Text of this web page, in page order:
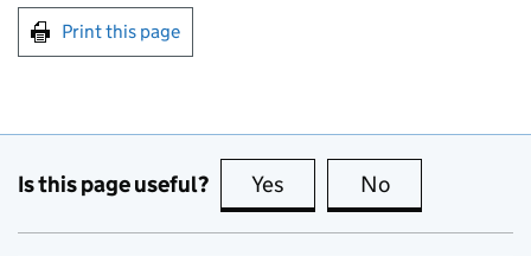
Print this page
Is this page useful? Yes this page is useful
No